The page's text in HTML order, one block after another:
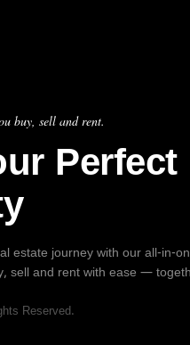
buy, sell and rent.
Perfect
estate journey with our all-in-
sell and rent with ease —
Reserved.